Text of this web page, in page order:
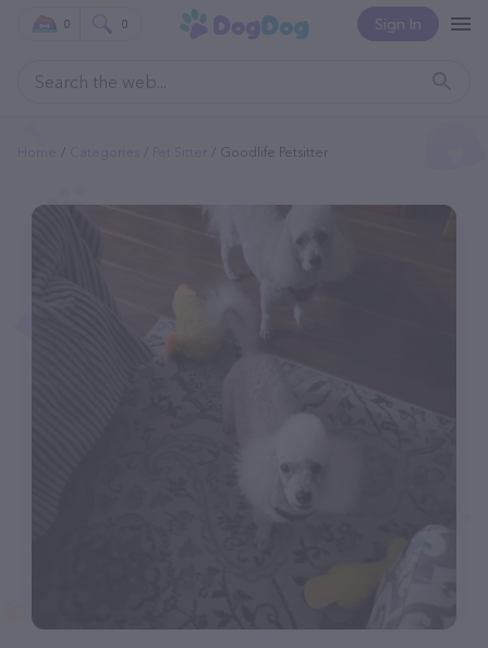
Sign In
0 0
Goodlife Petsitter